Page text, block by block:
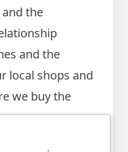
the
and the
local shops and
we buy the